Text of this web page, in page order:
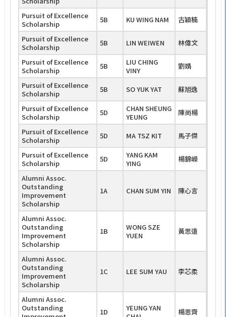
Pursuit of Excellence
Scholarship
5B KU WING NAM
古穎楠
Pursuit of Excellence
Scholarship
5B LIN WEIWEN
林偉文
Pursuit of Excellence
Scholarship
5B
LIU CHING
VINY
劉婧
Pursuit of Excellence
Scholarship
5B SO YUK YAT
蘇旭逸
Pursuit of Excellence
Scholarship
5D
CHAN SHEUNG
YEUNG
陳尚楊
Pursuit of Excellence
Scholarship
5D MA TSZ KIT
馬子傑
Pursuit of Excellence
Scholarship
5D
YANG KAM
YING
楊錦嶸
Alumni Assoc.
Outstanding
Improvement
Scholarship
1A CHAN SUM YIN 陳心言
Alumni Assoc.
Outstanding
Improvement
Scholarship
1B
WONG SZE
YUEN
黃思遠
Alumni Assoc.
Outstanding
Improvement
Scholarship
1C LEE SUM YAU 李芯柔
Alumni Assoc.
Outstanding
1D
YEUNG YAN
楊恩齊